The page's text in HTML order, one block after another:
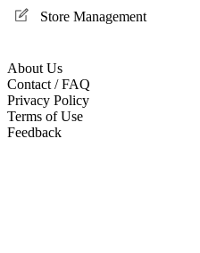
Store Management
About Us
Contact / FAQ
Privacy Policy
Terms of Use
Feedback